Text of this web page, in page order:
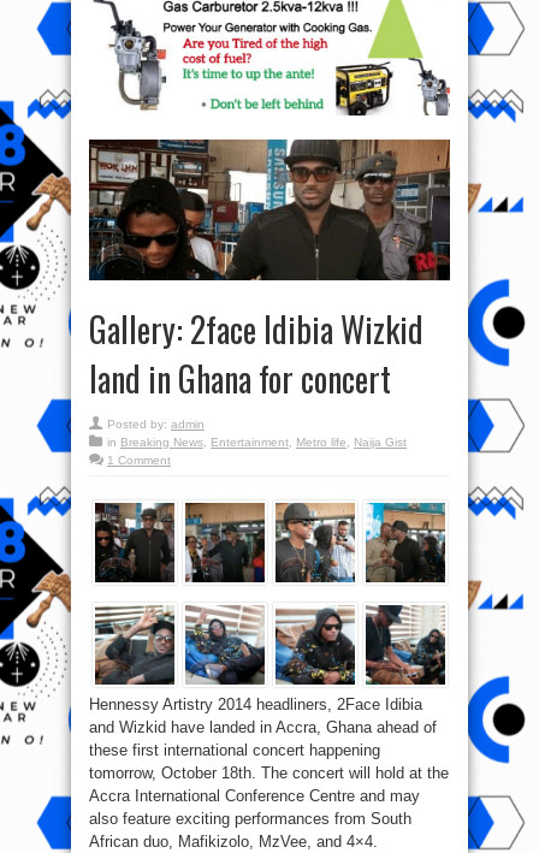
Gallery: 2face Idibia Wizkid
land in Ghana for concert
Posted by: admin
in Breaking News, Entertainment, Metro life, Naija Gist
1 Comment
Hennessy Artistry 2014 headliners, 2Face Idibia
and Wizkid have landed in Accra, Ghana ahead of
these first international concert happening
tomorrow, October 18th. The concert will hold at the
Accra International Conference Centre and may
also feature exciting performances from South
African duo, Mafikizolo, MzVee, and 4×4.